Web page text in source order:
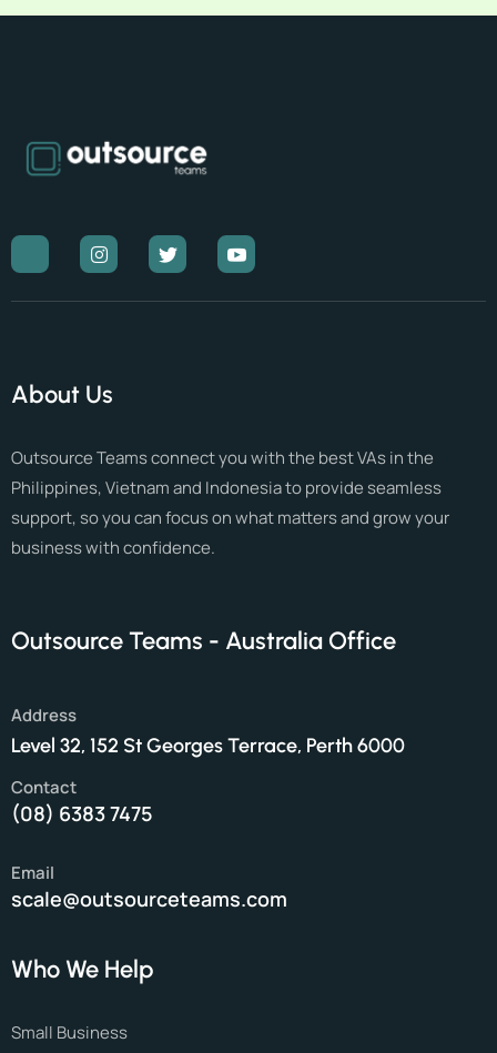
About Us
Outsource Teams connect you with the best VAs in the
Philippines, Vietnam and Indonesia to provide seamless
support, so you can focus on what matters and grow your
business with confidence.
Outsource Teams - Australia Office
Address
Level 32, 152 St Georges Terrace, Perth 6000
Contact
(08) 6383 7475
Email
scale@outsourceteams.com
Who We Help
Small Business